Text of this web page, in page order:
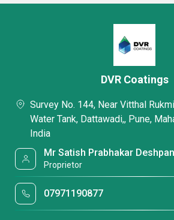
DVR Coatings
Survey No. 144, Near Vitthal
Water Tank, Dattawadi,, Pune,
India
Mr Satish Prabhakar
Proprietor
07971190877